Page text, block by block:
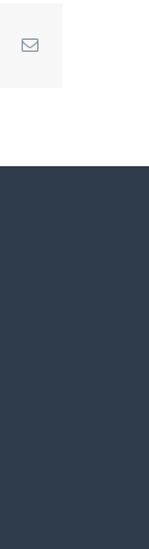
PinterestEmail